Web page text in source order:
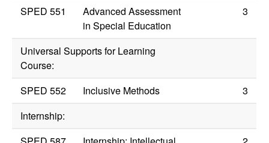
SPED 551
Advanced Assessment
in Special Education
3
Universal Supports for Learning
Course:
SPED 552
Inclusive Methods
3
Internship: